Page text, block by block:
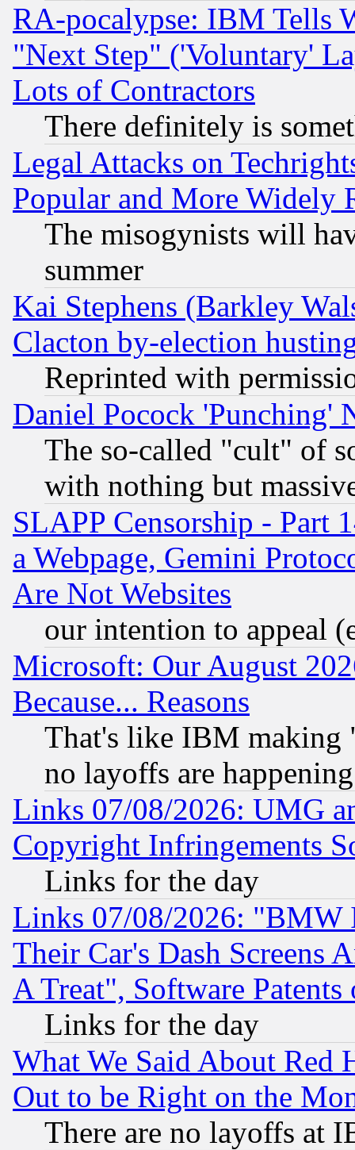
RA-pocalypse: IBM Tells
"Next Step" ('Voluntary'
Lots of Contractors
There definitely is
Legal Attacks on
Popular and More Widely
The misogynists will
summer
Kai Stephens (Barkley
Clacton by-election
Reprinted with
Daniel Pocock 'Punching'
The so-called "cult" of
with nothing but
SLAPP Censorship - Part
a Webpage, Gemini
Are Not Websites
our intention to appeal
Microsoft: Our August
Because... Reasons
That's like IBM making
no layoffs are happening
Links 07/08/2026: UMG
Copyright Infringements
Links for the day
Links 07/08/2026: "BMW
Their Car's Dash Screens
A Treat", Software Patents
Links for the day
What We Said About Red
Out to be Right on the
There are no layoffs at